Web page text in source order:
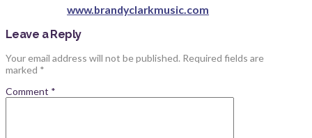
www.brandyclarkmusic.com
Leave a Reply
Your email address will not be published. Required fields are
marked *
Comment *